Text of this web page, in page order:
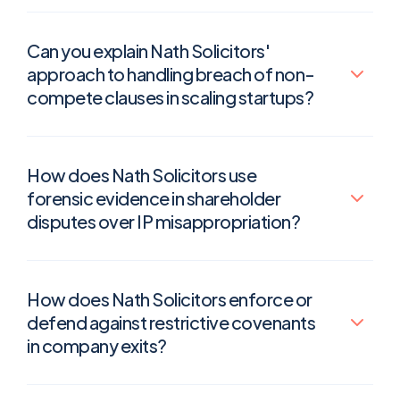
Can you explain Nath Solicitors'
approach to handling breach of non-
compete clauses in scaling startups?
How does Nath Solicitors use
forensic evidence in shareholder
disputes over IP misappropriation?
How does Nath Solicitors enforce or
defend against restrictive covenants
in company exits?